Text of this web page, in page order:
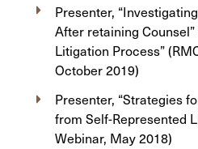
Presenter,
After retaining
Litigation Process”
October 2019)
Presenter, “Strategies
from Self-Represented
Webinar, May 2018)